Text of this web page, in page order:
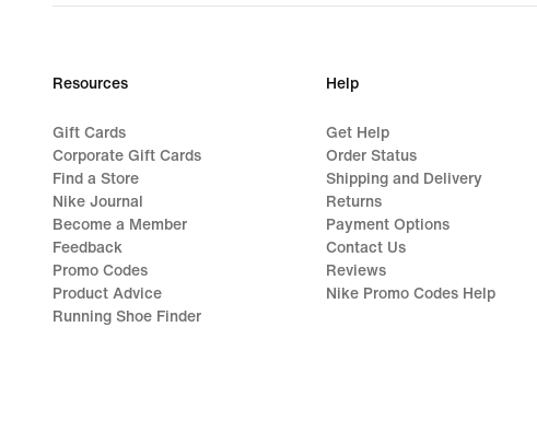
price
Resources
Gift Cards
Corporate Gift Cards
Find a Store
Nike Journal
Become a Member
Feedback
Promo Codes
Product Advice
Running Shoe Finder
Help
Get Help
Order Status
Shipping and Delivery
Returns
Payment Options
Contact Us
Reviews
Nike Promo Codes Help